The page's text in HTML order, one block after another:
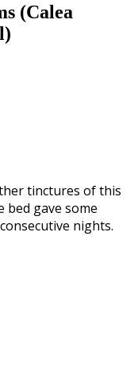
(Calea
tinctures of this
bed gave some
nights.